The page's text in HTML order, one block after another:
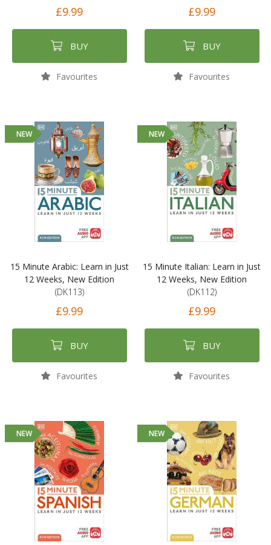
£9.99
BUY
Favourites
£9.99
BUY
Favourites
NEW
15 Minute Arabic: Learn in Just
12 Weeks, New Edition
(DK113)
£9.99
BUY
Favourites
NEW
15 Minute Italian: Learn in Just
12 Weeks, New Edition
(DK112)
£9.99
BUY
Favourites
NEW NEW